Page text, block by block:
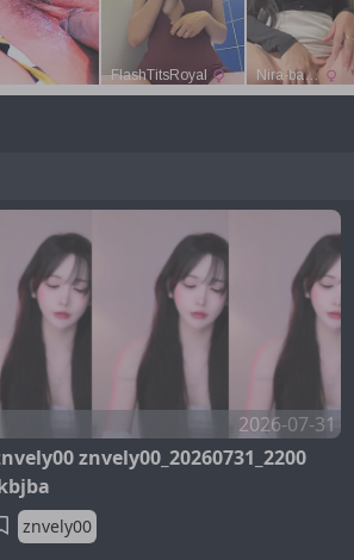
2026-07-31
znvely00_20260731_2200
znvely00